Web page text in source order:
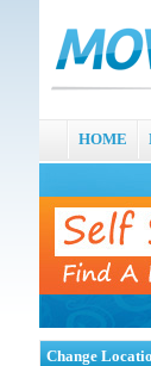
HOME
Change